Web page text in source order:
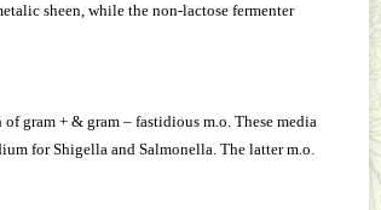
sheen, while the non-lactose fermenter
gram + & gram – fastidious m.o. These media
for Shigella and Salmonella. The latter m.o.